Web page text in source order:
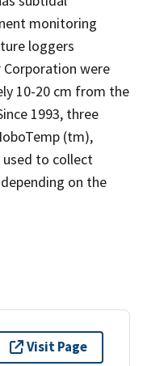
monitoring
loggers
were
10-20 cm from the
1993, three
(tm),
used to collect
on the
Visit Page